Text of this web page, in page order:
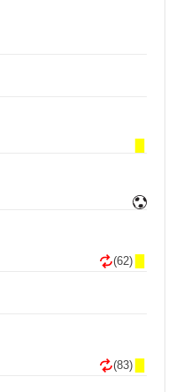
(62)
(83)